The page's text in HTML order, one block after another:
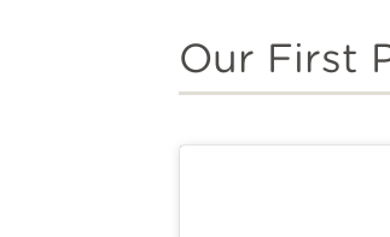
Our First